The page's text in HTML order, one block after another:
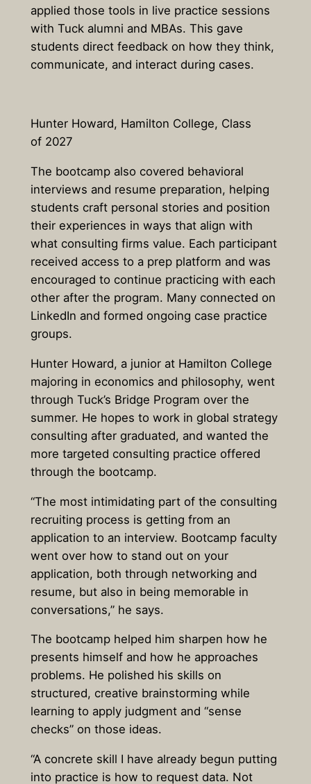
applied those tools in live practice sessions
with Tuck alumni and MBAs. This gave
students direct feedback on how they think,
communicate, and interact during cases.
Hunter Howard, Hamilton College, Class
of 2027
The bootcamp also covered behavioral
interviews and resume preparation, helping
students craft personal stories and position
their experiences in ways that align with
what consulting firms value. Each participant
received access to a prep platform and was
encouraged to continue practicing with each
other after the program. Many connected on
LinkedIn and formed ongoing case practice
groups.
Hunter Howard, a junior at Hamilton College
majoring in economics and philosophy, went
through Tuck’s Bridge Program over the
summer. He hopes to work in global strategy
consulting after graduated, and wanted the
more targeted consulting practice offered
through the bootcamp.
“The most intimidating part of the consulting
recruiting process is getting from an
application to an interview. Bootcamp faculty
went over how to stand out on your
application, both through networking and
resume, but also in being memorable in
conversations,” he says.
The bootcamp helped him sharpen how he
presents himself and how he approaches
problems. He polished his skills on
structured, creative brainstorming while
learning to apply judgment and “sense
checks” on those ideas.
“A concrete skill I have already begun putting
into practice is how to request data. Not